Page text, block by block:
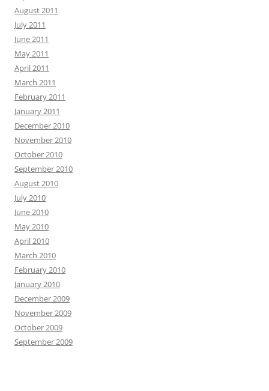
August 2011
July 2011
June 2011
May 2011
April 2011
March 2011
February 2011
January 2011
December 2010
November 2010
October 2010
September 2010
August 2010
July 2010
June 2010
May 2010
April 2010
March 2010
February 2010
January 2010
December 2009
November 2009
October 2009
September 2009